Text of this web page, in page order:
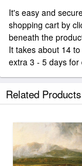
It's easy and
shopping cart by
beneath the
It takes about 14
extra 3 - 5 days
Related Products